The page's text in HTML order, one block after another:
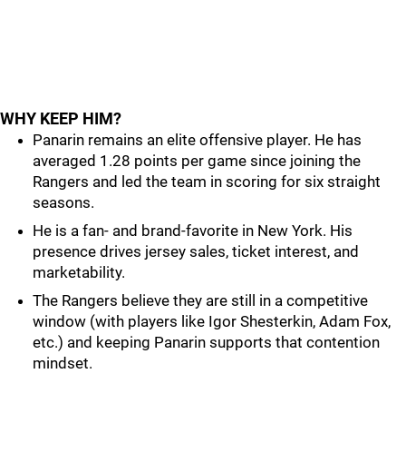
WHY KEEP HIM?
Panarin remains an elite offensive player. He has
averaged 1.28 points per game since joining the
Rangers and led the team in scoring for six straight
seasons.
He is a fan- and brand-favorite in New York. His
presence drives jersey sales, ticket interest, and
marketability.
The Rangers believe they are still in a competitive
window (with players like Igor Shesterkin, Adam Fox,
etc.) and keeping Panarin supports that contention
mindset.